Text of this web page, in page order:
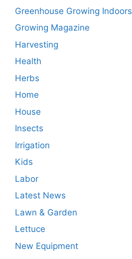
Greenhouse Growing Indoors
Growing Magazine
Harvesting
Health
Herbs
Home
House
Insects
Irrigation
Kids
Labor
Latest News
Lawn & Garden
Lettuce
New Equipment